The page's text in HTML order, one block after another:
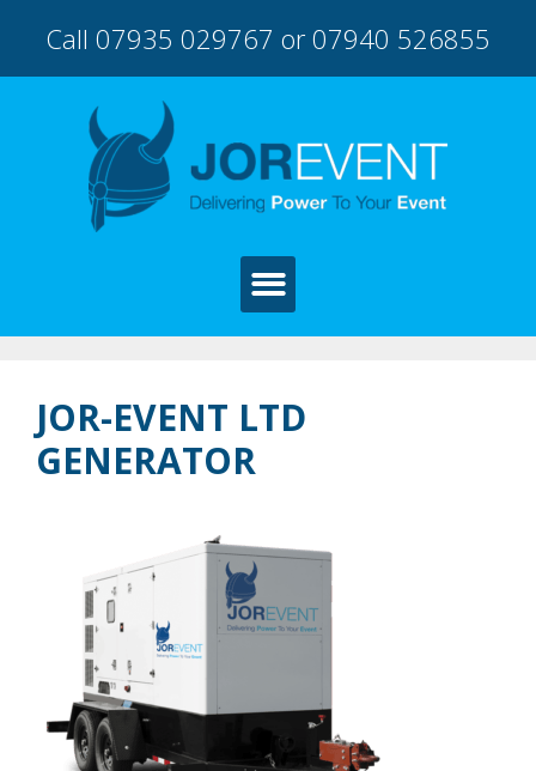
Call 07935 029767 or 07940 526855
JOR-EVENT LTD
GENERATOR